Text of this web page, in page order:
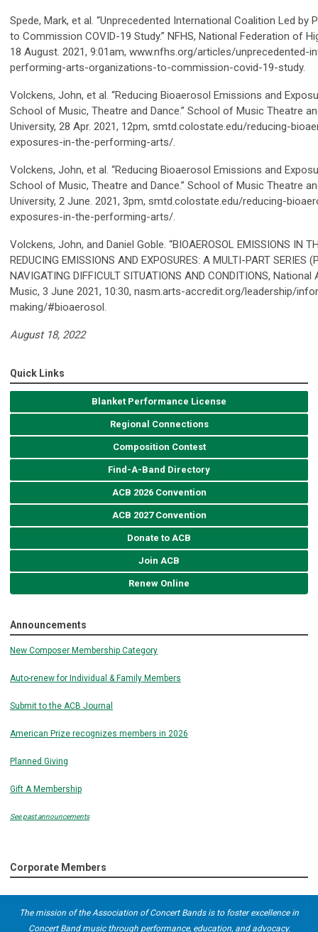
Spede, Mark, et al. “Unprecedented International Coalition Led
to Commission COVID-19 Study.” NFHS, National Federation of
18 August. 2021, 9:01am, www.nfhs.org/articles/unprecedented-
performing-arts-organizations-to-commission-covid-19-study.
Volckens, John, et al. “Reducing Bioaerosol Emissions and
School of Music, Theatre and Dance.” School of Music Theatre
University, 28 Apr. 2021, 12pm, smtd.colostate.edu/reducing-
exposures-in-the-performing-arts/.
Volckens, John, et al. “Reducing Bioaerosol Emissions and
School of Music, Theatre and Dance.” School of Music Theatre
University, 2 June. 2021, 3pm, smtd.colostate.edu/reducing-
exposures-in-the-performing-arts/.
Volckens, John, and Daniel Goble. “BIOAEROSOL EMISSIONS IN
REDUCING EMISSIONS AND EXPOSURES: A MULTI-PART SERIES
NAVIGATING DIFFICULT SITUATIONS AND CONDITIONS,
Music, 3 June 2021, 10:30, nasm.arts-accredit.org/leadership/
making/#bioaerosol.
August 18, 2022
Quick Links
Blanket Performance License
Regional Connections
Composition Contest
Find-A-Band Directory
ACB 2026 Convention
ACB 2027 Convention
Donate to ACB
Join ACB
Renew Online
Announcements
New Composer Membership Category
Auto-renew for Individual & Family Members
Submit to the ACB Journal
American Prize recognizes members in 2026
Planned Giving
Gift A Membership
See past announcements
Corporate Members
The mission of the Association of Concert Bands is to foster excellence in
Concert Band music through performance, education, and advocacy.